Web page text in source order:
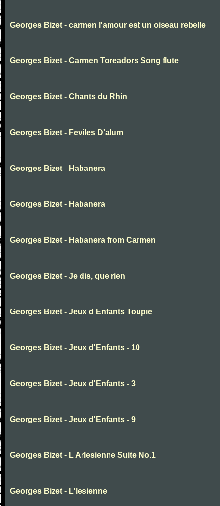
Georges Bizet - carmen l'amour est un oiseau rebelle
Georges Bizet - Carmen Toreadors Song flute
Georges Bizet - Chants du Rhin
Georges Bizet - Feviles D'alum
Georges Bizet - Habanera
Georges Bizet - Habanera
Georges Bizet - Habanera from Carmen
Georges Bizet - Je dis, que rien
Georges Bizet - Jeux d Enfants Toupie
Georges Bizet - Jeux d'Enfants - 10
Georges Bizet - Jeux d'Enfants - 3
Georges Bizet - Jeux d'Enfants - 9
Georges Bizet - L Arlesienne Suite No.1
Georges Bizet - L'lesienne